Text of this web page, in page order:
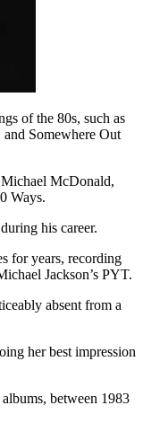
of the 80s, such as
Somewhere Out
McDonald,
Ways.
his career.
for years, recording
Jackson’s PYT.
absent from a
her best impression
between 1983